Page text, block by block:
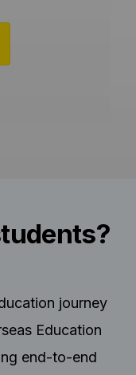
journey
Education
end-to-end